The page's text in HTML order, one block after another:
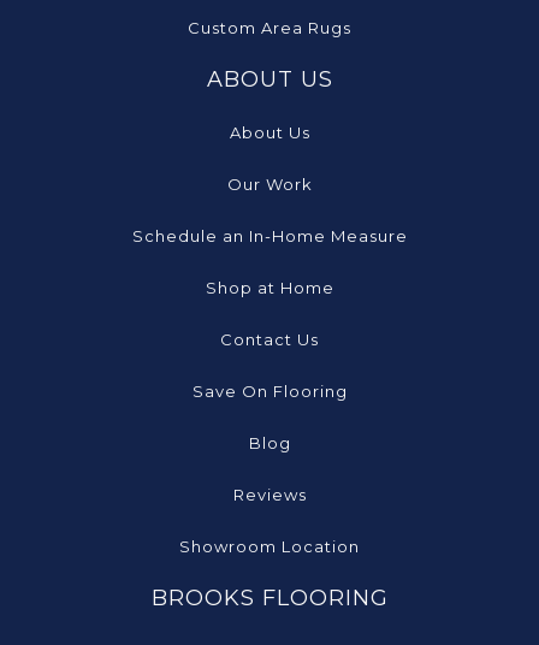
Custom Area Rugs
ABOUT US
About Us
Our Work
Schedule an In-Home Measure
Shop at Home
Contact Us
Save On Flooring
Blog
Reviews
Showroom Location
BROOKS FLOORING